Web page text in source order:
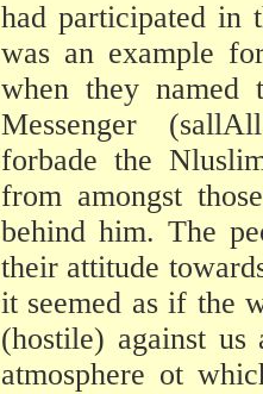
had participated in
was an example
when they named
Messenger
forbade the
from amongst
behind him. The
their attitude
it seemed as if the
(hostile) against
atmosphere ot